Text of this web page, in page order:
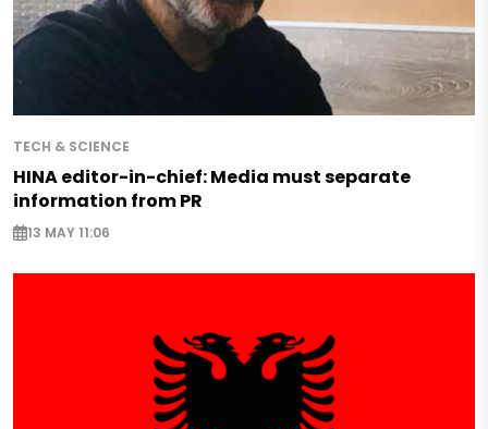
TECH & SCIENCE
HINA editor-in-chief: Media must separate
information from PR
13 MAY 11:06